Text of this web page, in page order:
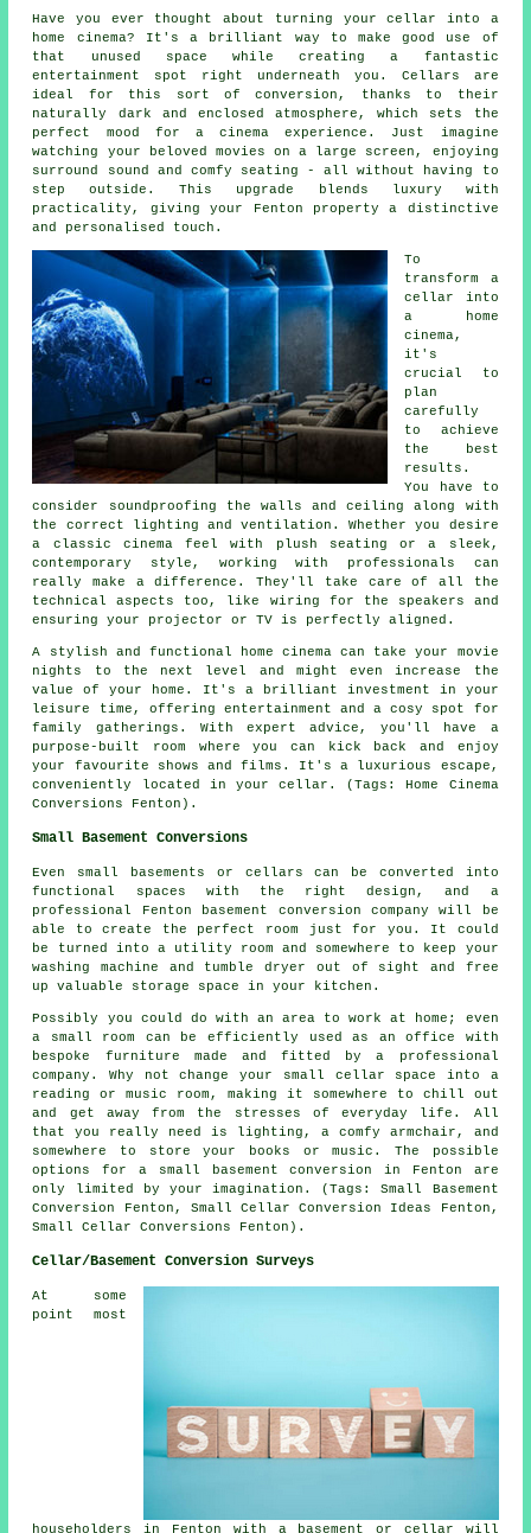
Have you ever thought about turning your cellar into a
home cinema? It's a brilliant way to make good use of
that unused space while creating a fantastic
entertainment spot right underneath you. Cellars are
ideal for this sort of conversion, thanks to their
naturally dark and enclosed atmosphere, which sets the
perfect mood for a cinema experience. Just imagine
watching your beloved movies on a large screen, enjoying
surround sound and comfy seating - all without having to
step outside. This upgrade blends luxury with
practicality, giving your Fenton property a distinctive
and personalised touch.
To
transform a
cellar into
a home
cinema,
it's
crucial to
plan
carefully
to achieve
the best
results.
You have to
consider soundproofing the walls and ceiling along with
the correct lighting and ventilation. Whether you desire
a classic cinema feel with plush seating or a sleek,
contemporary style, working with professionals can
really make a difference. They'll take care of all the
technical aspects too, like wiring for the speakers and
ensuring your projector or TV is perfectly aligned.
A stylish and functional home cinema can take your movie
nights to the next level and might even increase the
value of your home. It's a brilliant investment in your
leisure time, offering entertainment and a cosy spot for
family gatherings. With expert advice, you'll have a
purpose-built room where you can kick back and enjoy
your favourite shows and films. It's a luxurious escape,
conveniently located in your cellar. (Tags: Home Cinema
Conversions Fenton).
Small Basement Conversions
Even small basements or cellars can be converted into
functional spaces with the right design, and a
professional Fenton basement conversion company will be
able to create the perfect room just for you. It could
be turned into a utility room and somewhere to keep your
washing machine and tumble dryer out of sight and free
up valuable storage space in your kitchen.
Possibly you could do with an area to work at home; even
a small room can be efficiently used as an office with
bespoke furniture made and fitted by a professional
company. Why not change your small cellar space into a
reading or music room, making it somewhere to chill out
and get away from the stresses of everyday life. All
that you really need is lighting, a comfy armchair, and
somewhere to store your books or music. The possible
options for a small basement conversion in Fenton are
only limited by your imagination. (Tags: Small Basement
Conversion Fenton, Small Cellar Conversion Ideas Fenton,
Small Cellar Conversions Fenton).
Cellar/Basement Conversion Surveys
At some
point most
householders in Fenton with a basement or cellar will